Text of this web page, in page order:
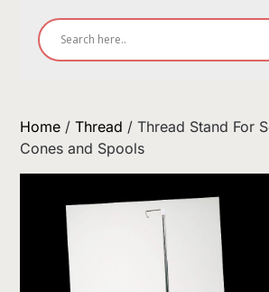
Home /Thread / Thread Stand For
Cones and Spools